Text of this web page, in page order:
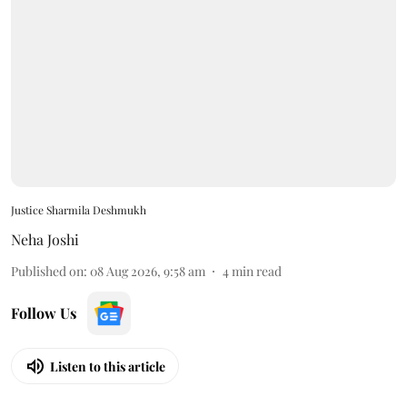
Justice Sharmila Deshmukh
Neha Joshi
Published on: 08 Aug 2026, 9:58 am 4min read
Follow Us
Listen to this article